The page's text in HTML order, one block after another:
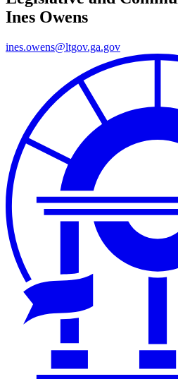
Ines Owens
ines.owens@ltgov.ga.gov